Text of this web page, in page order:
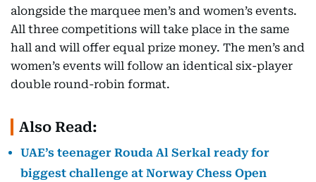
alongside the marquee men’s and women’s events.
All three competitions will take place in the same
hall and will offer equal prize money. The men’s and
women’s events will follow an identical six-player
double round-robin format.
Also Read:
UAE’s teenager Rouda Al Serkal ready for
biggest challenge at Norway Chess Open